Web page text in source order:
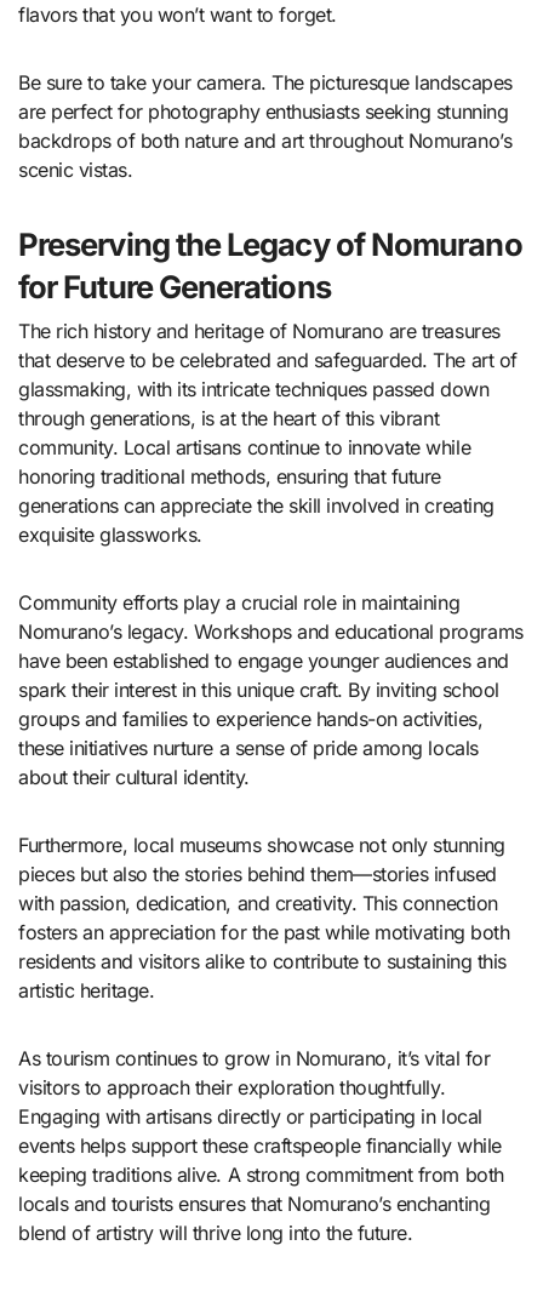
flavors that you won’t want to forget.
Be sure to take your camera. The picturesque landscapes
are perfect for photography enthusiasts seeking stunning
backdrops of both nature and art throughout Nomurano’s
scenic vistas.
Preserving the Legacy of Nomurano
for Future Generations
The rich history and heritage of Nomurano are treasures
that deserve to be celebrated and safeguarded. The art of
glassmaking, with its intricate techniques passed down
through generations, is at the heart of this vibrant
community. Local artisans continue to innovate while
honoring traditional methods, ensuring that future
generations can appreciate the skill involved in creating
exquisite glassworks.
Community efforts play a crucial role in maintaining
Nomurano’s legacy. Workshops and educational programs
have been established to engage younger audiences and
spark their interest in this unique craft. By inviting school
groups and families to experience hands-on activities,
these initiatives nurture a sense of pride among locals
about their cultural identity.
Furthermore, local museums showcase not only stunning
pieces but also the stories behind them—stories infused
with passion, dedication, and creativity. This connection
fosters an appreciation for the past while motivating both
residents and visitors alike to contribute to sustaining this
artistic heritage.
As tourism continues to grow in Nomurano, it’s vital for
visitors to approach their exploration thoughtfully.
Engaging with artisans directly or participating in local
events helps support these craftspeople financially while
keeping traditions alive. A strong commitment from both
locals and tourists ensures that Nomurano’s enchanting
blend of artistry will thrive long into the future.